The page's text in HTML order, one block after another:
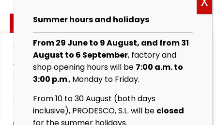
We value your privacy
We use cookies to enhance your browsing experience,
serve personalised ads or content, and analyse our
of cookies.
Cockies
policy
Legal
warning
Privacy
Policy
Sales
Summer hours and holidays
From 29 June to 9 August, and from 31
August to 6 September, factory and
shop opening hours will be 7:00 a.m. to
3:00 p.m., Monday to Friday.
From 10 to 30 August (both days
inclusive), PRODESCO, S.L. will be closed
for the summer holidays.